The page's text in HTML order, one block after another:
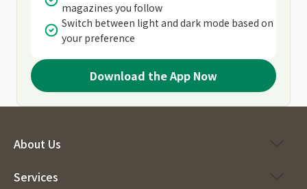
magazines you follow
Switch between light and dark mode based on
your preference
Download the App Now
About Us
Services